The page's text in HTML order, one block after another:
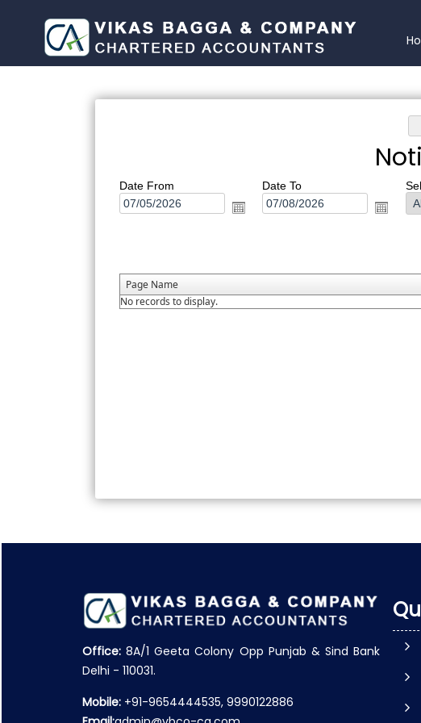
Date From Date To
Page Name
No records to display.
Office: 8A/1 Geeta Colony Opp Punjab & Sind Bank
Delhi - 110031.
Mobile: +91-9654444535, 9990122886